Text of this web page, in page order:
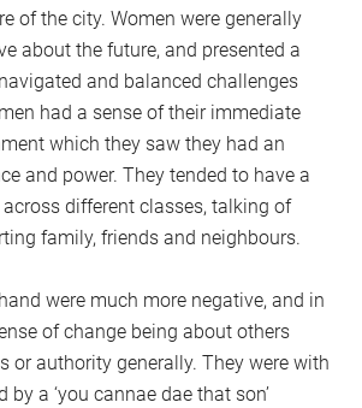
of the city. Women were generally
about the future, and presented a
and balanced challenges
had a sense of their immediate
which they saw they had an
and power. They tended to have a
across different classes, talking of
family, friends and neighbours.
were much more negative, and in
of change being about others
or authority generally. They were with
by a ‘you cannae dae that son’